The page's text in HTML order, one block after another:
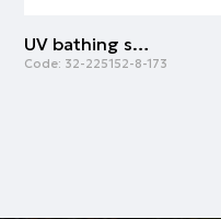
UV bathing suit for boys | ALL OVER PRINT
Code: 32-225152-8-173